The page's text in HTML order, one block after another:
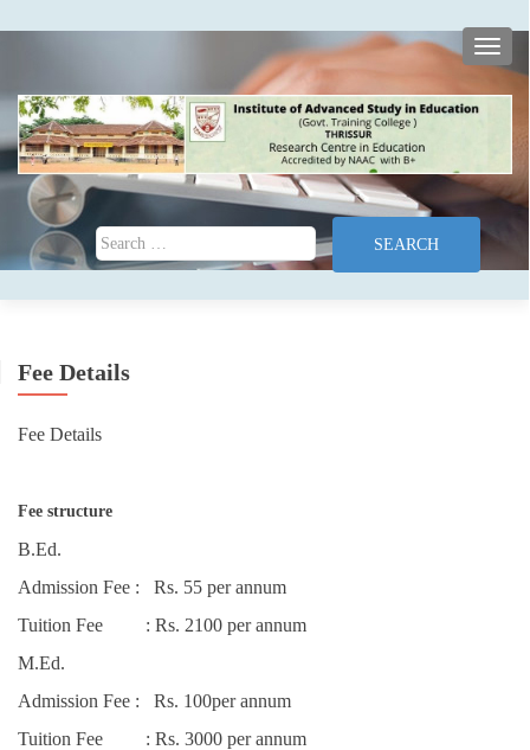
Search for:
Fee Details
Fee Details
Fee structure
B.Ed.
Admission Fee : Rs. 55 per annum
Tuition Fee : Rs. 2100 per annum
M.Ed.
Admission Fee : Rs. 100per annum
Tuition Fee : Rs. 3000 per annum